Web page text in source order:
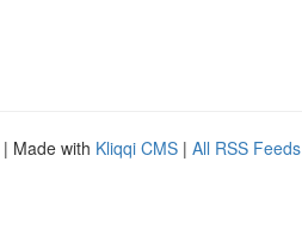
| Made with Kliqqi CMS | All RSS Feeds